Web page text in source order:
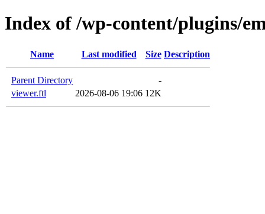
Index of /wp-content/plugins/
Name Last modified Size Description
Parent Directory
-
viewer.ftl
2026-08-06 19:06 12K